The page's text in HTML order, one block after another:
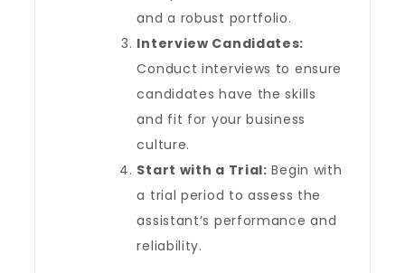
and a robust portfolio.
Interview Candidates:
Conduct interviews to ensure
candidates have the skills
and fit for your business
culture.
Start with a Trial: Begin with
a trial period to assess the
assistant’s performance and
reliability.